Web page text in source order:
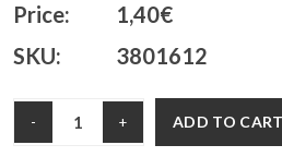
Price:
1,40€
SKU:
3801612
- + ADD TO CART